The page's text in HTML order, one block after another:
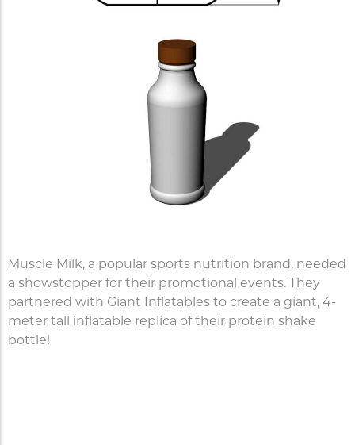
Muscle Milk, a popular sports nutrition brand, needed
a showstopper for their promotional events. They
partnered with Giant Inflatables to create a giant, 4-
meter tall inflatable replica of their protein shake
bottle!